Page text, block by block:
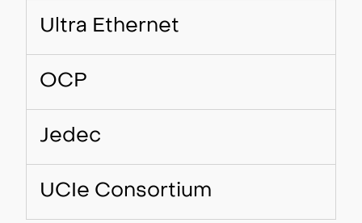
Ultra Ethernet
OCP
Jedec
UCIe Consortium